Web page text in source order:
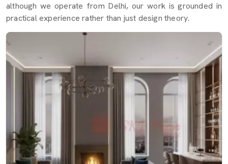
although we operate from Delhi, our work is grounded in
practical experience rather than just design theory.